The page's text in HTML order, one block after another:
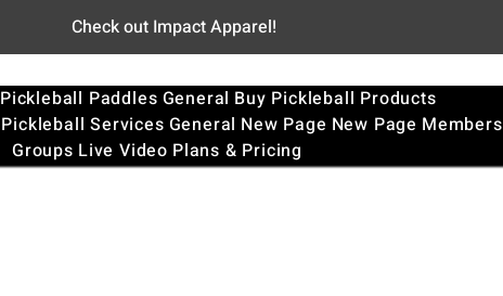
Check out Impact Apparel!
Pickleball Paddles General Buy Pickleball Products
Pickleball Services General New Page New Page Members
Groups Live Video Plans & Pricing